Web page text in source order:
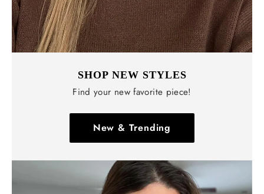
SHOP NEW STYLES
Find your new favorite piece!
New & Trending